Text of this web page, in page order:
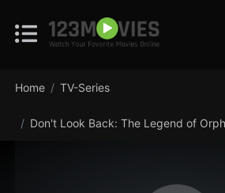
Home TV-Series
Don't Look Back: The Legend of